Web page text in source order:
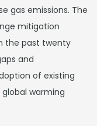
gas emissions. The
mitigation
the past twenty
and
of existing
warming